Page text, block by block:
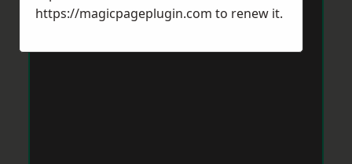
https://magicpageplugin.com to renew it.